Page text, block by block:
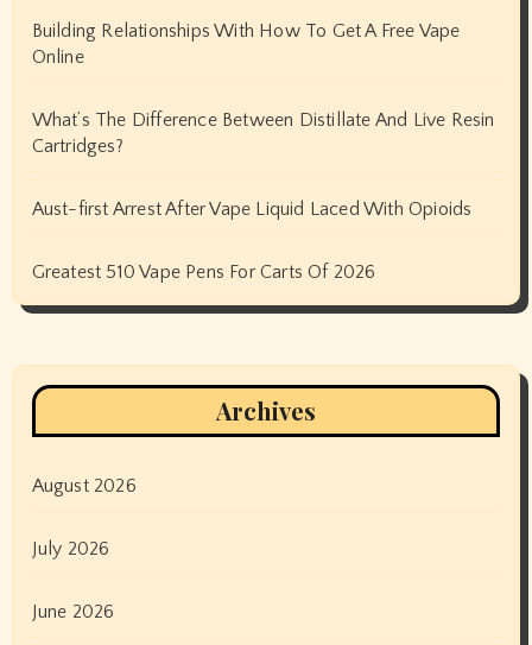
Building Relationships With How To Get A Free Vape
Online
What’s The Difference Between Distillate And Live Resin
Cartridges?
Aust-first Arrest After Vape Liquid Laced With Opioids
Greatest 510 Vape Pens For Carts Of 2026
Archives
August 2026
July 2026
June 2026